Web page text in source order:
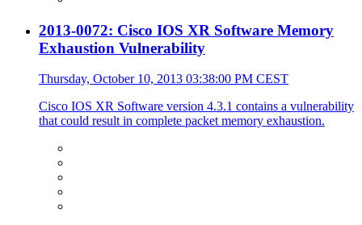
2013-0072: Cisco IOS XR Software Memory
Exhaustion Vulnerability
Thursday, October 10, 2013 03:38:00 PM CEST
Cisco IOS XR Software version 4.3.1 contains a vulnerability
that could result in complete packet memory exhaustion.